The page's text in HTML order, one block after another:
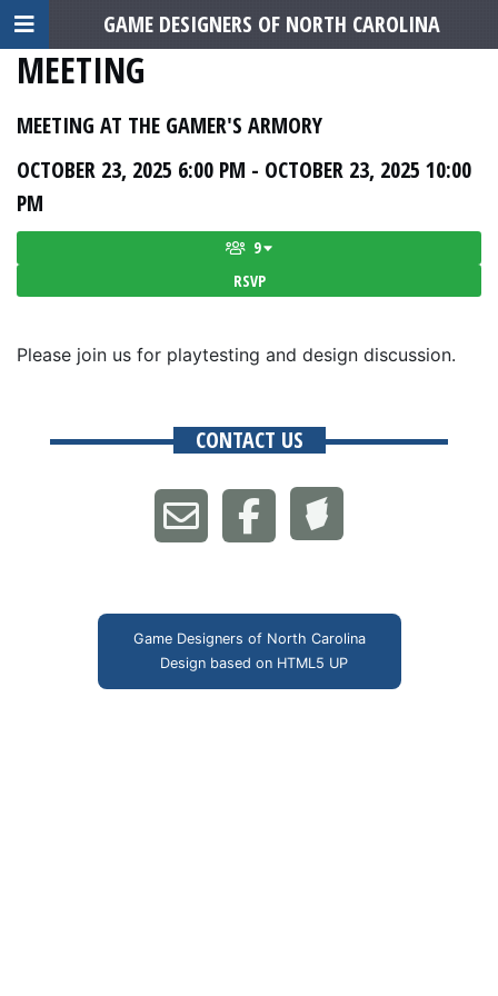
MEETING
MEETING AT THE GAMER'S ARMORY
OCTOBER 23, 2025 6:00 PM - OCTOBER 23, 2025 10:00
PM
9
RSVP
Please join us for playtesting and design discussion.
CONTACT US
Game Designers of North Carolina
Design based on HTML5 UP
GAME DESIGNERS OF NORTH CAROLINA